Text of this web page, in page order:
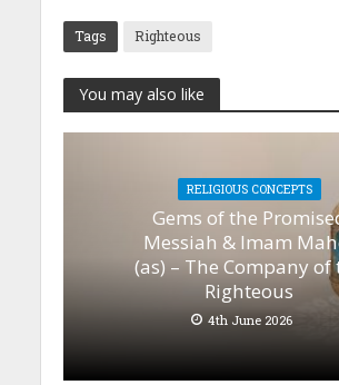
Tags Righteous
You may also like
RELIGIOUS CONCEPTS
Gems of the
Messiah & Imam
(as) – The Company of
Righteous
4th June 2026